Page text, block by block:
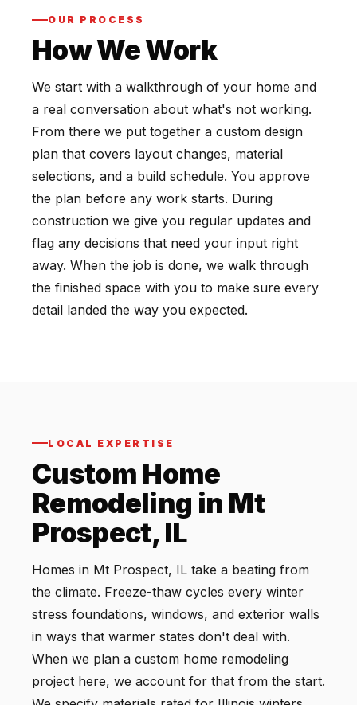
OUR PROCESS
How We Work
We start with a walkthrough of your home and
a real conversation about what's not working.
From there we put together a custom design
plan that covers layout changes, material
selections, and a build schedule. You approve
the plan before any work starts. During
construction we give you regular updates and
flag any decisions that need your input right
away. When the job is done, we walk through
the finished space with you to make sure every
detail landed the way you expected.
LOCAL EXPERTISE
Custom Home
Remodeling in Mt
Prospect, IL
Homes in Mt Prospect, IL take a beating from
the climate. Freeze-thaw cycles every winter
stress foundations, windows, and exterior walls
in ways that warmer states don't deal with.
When we plan a custom home remodeling
project here, we account for that from the start.